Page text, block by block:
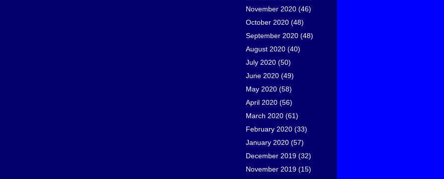
November 2020 (46)
October 2020 (48)
September 2020 (48)
August 2020 (40)
July 2020 (50)
June 2020 (49)
May 2020 (58)
April 2020 (56)
March 2020 (61)
February 2020 (33)
January 2020 (57)
December 2019 (32)
November 2019 (15)